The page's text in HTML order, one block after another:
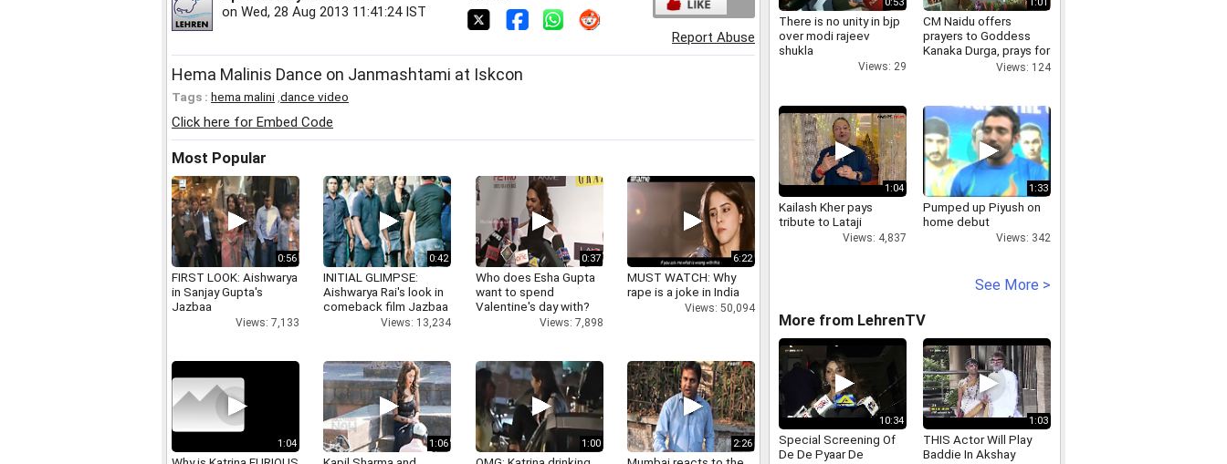
on Wed, 28 Aug 2013 11:41:24 IST
Report Abuse
Hema Malinis Dance on Janmashtami at Iskcon
Tags : hema malini dance video
Click here for Embed Code
Most Popular
0:56
FIRST LOOK: Aishwarya
in Sanjay Gupta's
Jazbaa
Views: 7,133
0:42
INITIAL GLIMPSE:
Aishwarya Rai's look in
comeback film Jazbaa
Views: 13,234
0:37
Who does Esha Gupta
want to spend
Valentine's day with?
Views: 7,898
6:22
MUST WATCH: Why
rape is a joke in India
Views: 50,094
1:04 1:06 1:00 2:26
There is no unity in bjp
over modi rajeev
shukla
Views: 29
CM Naidu offers
prayers to Goddess
Kanaka Durga, prays for
state s bettermentViews: 124
1:04
Kailash Kher pays
tribute to Lataji
Views: 4,837
1:33
Pumped up Piyush on
home debut
Views: 342
See More >
More from LehrenTV
10:34
Special Screening Of
De De Pyaar De
1:03
THIS Actor Will Play
Baddie In Akshay